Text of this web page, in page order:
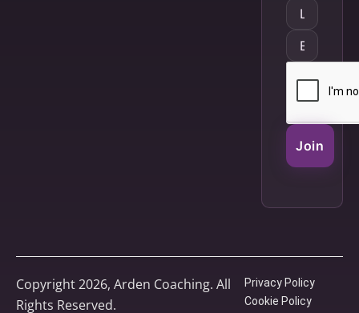
Join
Copyright 2026, Arden Coaching. All
Rights Reserved.
Privacy Policy
Cookie Policy